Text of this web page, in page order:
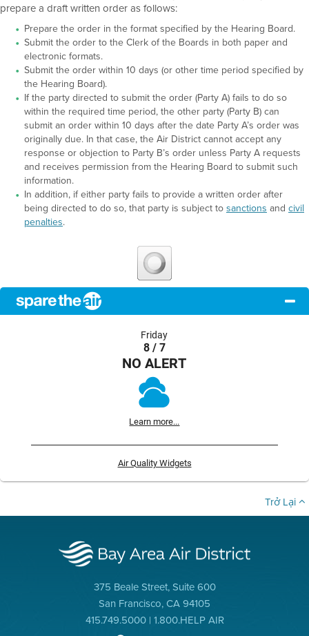
prepare a draft written order as follows:
Prepare the order in the format specified by the Hearing Board.
Submit the order to the Clerk of the Boards in both paper and
electronic formats.
Submit the order within 10 days (or other time period specified by
the Hearing Board).
If the party directed to submit the order (Party A) fails to do so
within the required time period, the other party (Party B) can
submit an order within 10 days after the date Party A’s order was
originally due. In that case, the Air District cannot accept any
response or objection to Party B’s order unless Party A requests
and receives permission from the Hearing Board to submit such
information.
In addition, if either party fails to provide a written order after
being directed to do so, that party is subject tosanctions and civil
penalties.
Friday
8 / 7
NO ALERT
Learn more...
Air Quality Widgets
Trở Lại
375 Beale Street, Suite 600
San Francisco, CA 94105
415.749.5000 | 1.800.HELP AIR